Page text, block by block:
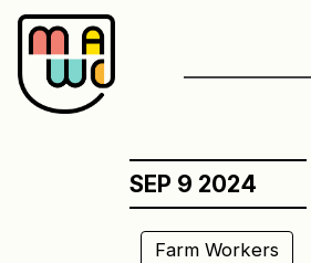
Skip
content
SEP 9 2024
Farm Workers